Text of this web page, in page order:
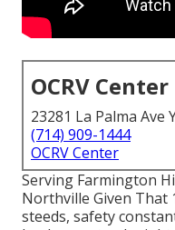
OCRV Center
23281 La Palma Ave
(714) 909-1444
OCRV Center
Serving Farmington
Northville Given That
steeds, safety